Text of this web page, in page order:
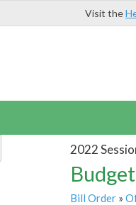
Visit the
2022
Bill Order»